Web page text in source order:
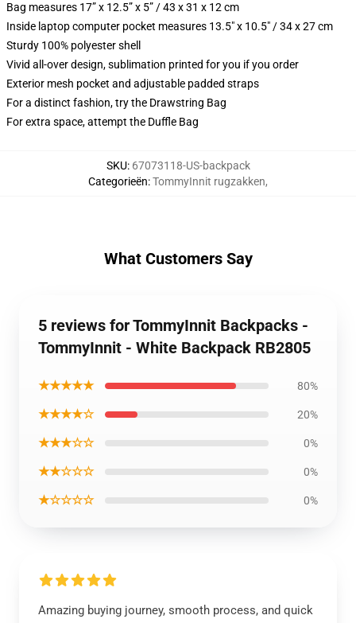
Bag measures 17” x 12.5” x 5” / 43 x 31 x 12 cm
Inside laptop computer pocket measures 13.5" x 10.5" / 34 x 27 cm
Sturdy 100% polyester shell
Vivid all-over design, sublimation printed for you if you order
Exterior mesh pocket and adjustable padded straps
For a distinct fashion, try the Drawstring Bag
For extra space, attempt the Duffle Bag
SKU: 67073118-US-backpack
Categorieën:TommyInnit rugzakken,
What Customers Say
5 reviews for TommyInnit Backpacks -
TommyInnit - White Backpack RB2805
★★★★★ 80%
★★★★☆ 20%
★★★☆☆ 0%
★★☆☆☆ 0%
★☆☆☆☆ 0%
Amazing buying journey, smooth process, and quick